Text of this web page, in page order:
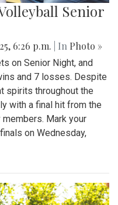
Senior
6:26 p.m. | In Photo »
on Senior Night, and
and 7 losses. Despite
spirits throughout the
with a final hit from the
Mark your
on Wednesday,